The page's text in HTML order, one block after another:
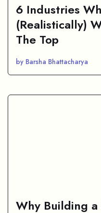
6 Industries
(Realistically)
The Top
by Barsha Bhattacharya
Why Building a